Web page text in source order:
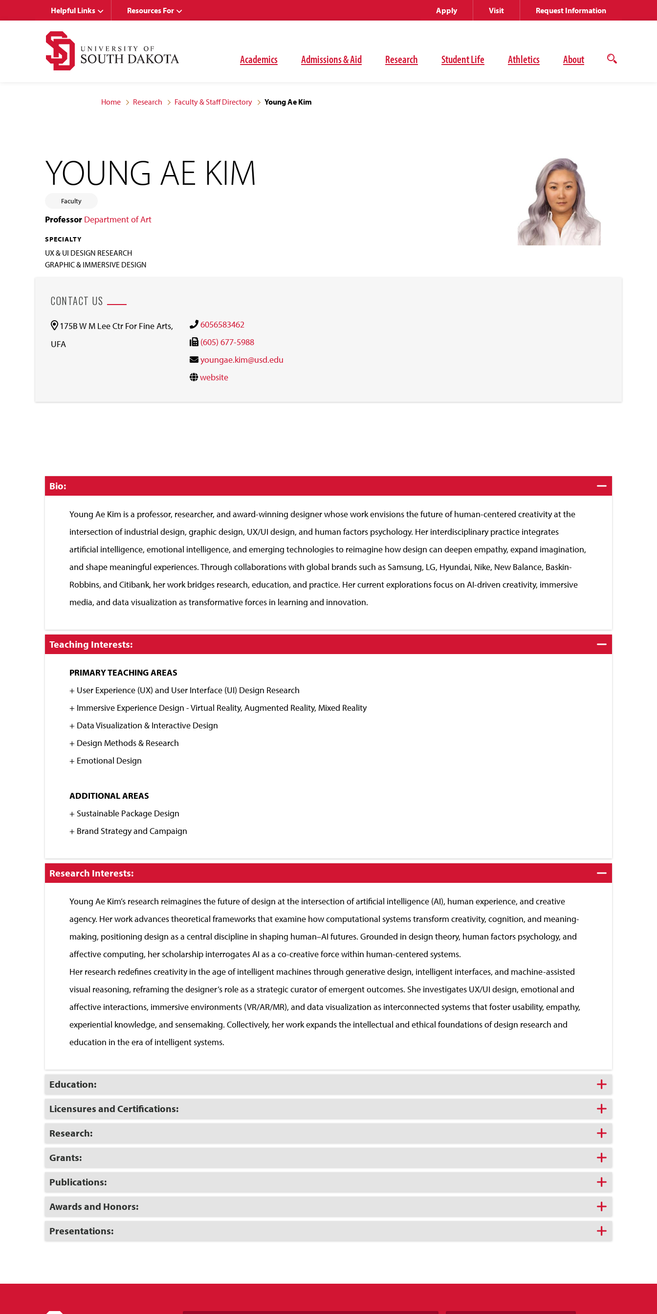
Academics Admissions & Aid Research Student Life Athletics About
Open
Helpful Links Resources For Apply Visit Request Information
Home Research Faculty & Staff Directory Young Ae Kim
YOUNG AE KIM
Faculty
Professor Department of Art
SPECIALTY
UX & UI DESIGN RESEARCH
GRAPHIC & IMMERSIVE DESIGN
CONTACT US
175B W M Lee Ctr For Fine Arts,
UFA
6056583462
(605) 677-5988
youngae.kim@usd.edu
website
Click
to
Bio:
Young Ae Kim is a professor, researcher, and award-winning designer whose work envisions the future of human-centered creativity at the
intersection of industrial design, graphic design, UX/UI design, and human factors psychology. Her interdisciplinary practice integrates
artificial intelligence, emotional intelligence, and emerging technologies to reimagine how design can deepen empathy, expand imagination,
and shape meaningful experiences. Through collaborations with global brands such as Samsung, LG, Hyundai, Nike, New Balance, Baskin-
Robbins, and Citibank, her work bridges research, education, and practice. Her current explorations focus on AI-driven creativity, immersive
media, and data visualization as transformative forces in learning and innovation.
Click
to
Teaching Interests:
PRIMARY TEACHING AREAS
+ User Experience (UX) and User Interface (UI) Design Research
+ Immersive Experience Design - Virtual Reality, Augmented Reality, Mixed Reality
+ Data Visualization & Interactive Design
+ Design Methods & Research
+ Emotional Design
ADDITIONAL AREAS
+ Sustainable Package Design
+ Brand Strategy and Campaign
Click
to
Research Interests:
Young Ae Kim’s research reimagines the future of design at the intersection of artificial intelligence (AI), human experience, and creative
agency. Her work advances theoretical frameworks that examine how computational systems transform creativity, cognition, and meaning-
making, positioning design as a central discipline in shaping human–AI futures. Grounded in design theory, human factors psychology, and
affective computing, her scholarship interrogates AI as a co-creative force within human-centered systems.
Her research redefines creativity in the age of intelligent machines through generative design, intelligent interfaces, and machine-assisted
visual reasoning, reframing the designer’s role as a strategic curator of emergent outcomes. She investigates UX/UI design, emotional and
affective interactions, immersive environments (VR/AR/MR), and data visualization as interconnected systems that foster usability, empathy,
experiential knowledge, and sensemaking. Collectively, her work expands the intellectual and ethical foundations of design research and
education in the era of intelligent systems.
Click
to
Open
Education:
Click
to
Open
Licensures and Certifications:
Click
to
Open
Research:
Click
to
Open
Grants:
Click
to
Open
Publications:
Click
to
Open
Awards and Honors:
Click
to
Presentations: